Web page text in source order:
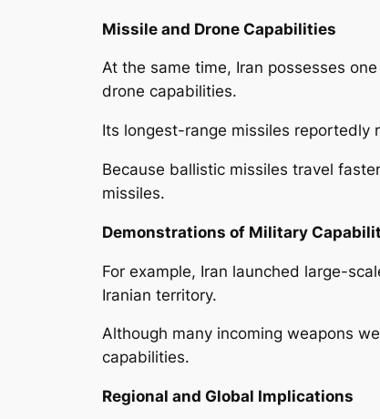
Missile and Drone Capabilities
At the same time, Iran possesses
drone capabilities.
Its longest-range missiles reportedly
Because ballistic missiles travel
missiles.
Demonstrations of Military
For example, Iran launched large-
Iranian territory.
Although many incoming weapons
capabilities.
Regional and Global Implications